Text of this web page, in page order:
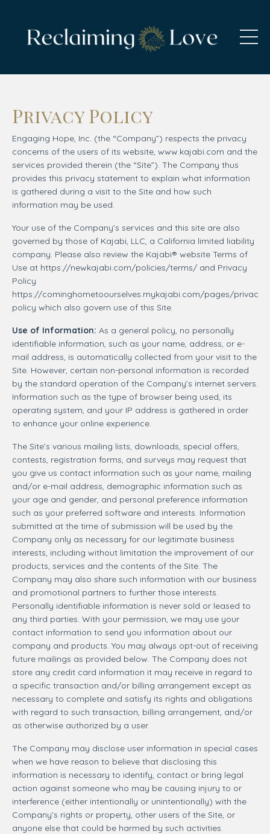
Privacy Policy
Engaging Hope, Inc. (the “Company”) respects the privacy
concerns of the users of its website, www.kajabi.com and the
services provided therein (the “Site”). The Company thus
provides this privacy statement to explain what information
is gathered during a visit to the Site and how such
information may be used.
Your use of the Company’s services and this site are also
governed by those of Kajabi, LLC, a California limited liability
company. Please also review the Kajabi® website Terms of
Use at https://newkajabi.com/policies/terms/ and Privacy
Policy
https://cominghometoourselves.mykajabi.com/pages/privacy-
policy which also govern use of this Site.
Use of Information: As a general policy, no personally
identifiable information, such as your name, address, or e-
mail address, is automatically collected from your visit to the
Site. However, certain non-personal information is recorded
by the standard operation of the Company’s internet servers.
Information such as the type of browser being used, its
operating system, and your IP address is gathered in order
to enhance your online experience.
The Site’s various mailing lists, downloads, special offers,
contests, registration forms, and surveys may request that
you give us contact information such as your name, mailing
and/or e-mail address, demographic information such as
your age and gender, and personal preference information
such as your preferred software and interests. Information
submitted at the time of submission will be used by the
Company only as necessary for our legitimate business
interests, including without limitation the improvement of our
products, services and the contents of the Site. The
Company may also share such information with our business
and promotional partners to further those interests.
Personally identifiable information is never sold or leased to
any third parties. With your permission, we may use your
contact information to send you information about our
company and products. You may always opt-out of receiving
future mailings as provided below. The Company does not
store any credit card information it may receive in regard to
a specific transaction and/or billing arrangement except as
necessary to complete and satisfy its rights and obligations
with regard to such transaction, billing arrangement, and/or
as otherwise authorized by a user.
The Company may disclose user information in special cases
when we have reason to believe that disclosing this
information is necessary to identify, contact or bring legal
action against someone who may be causing injury to or
interference (either intentionally or unintentionally) with the
Company’s rights or property, other users of the Site, or
anyone else that could be harmed by such activities.